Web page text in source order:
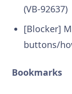
(VB-92637)
[Blocker]
buttons/
Bookmarks